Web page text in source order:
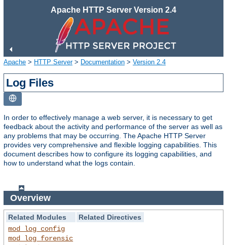
Apache HTTP Server Version 2.4
Apache > HTTP Server> Documentation > Version 2.4
Log Files
In order to effectively manage a web server, it is necessary to get
feedback about the activity and performance of the server as well as
any problems that may be occurring. The Apache HTTP Server
provides very comprehensive and flexible logging capabilities. This
document describes how to configure its logging capabilities, and
how to understand what the logs contain.
Overview
Related Modules
Related Directives
mod_log_config
mod_log_forensic